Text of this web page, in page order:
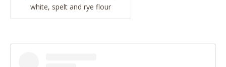
white, spelt and rye flour